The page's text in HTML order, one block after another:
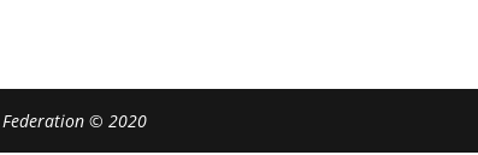
Federation © 2020